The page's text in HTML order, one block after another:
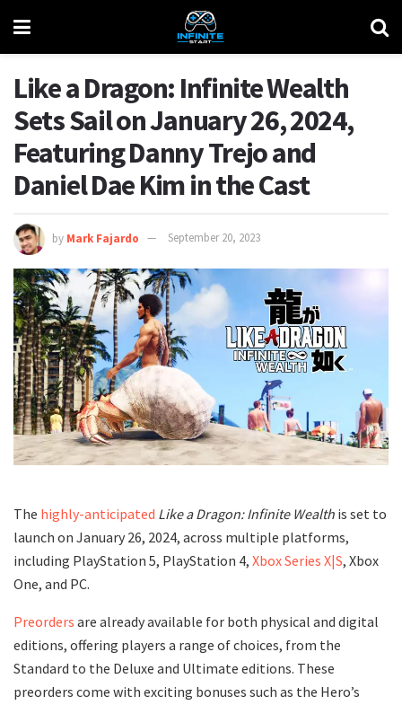
Like a Dragon: Infinite Wealth
Sets Sail on January 26, 2024,
Featuring Danny Trejo and
Daniel Dae Kim in the Cast
by Mark Fajardo September 20, 2023
The highly-anticipated Like a Dragon: Infinite Wealth is set to
launch on January 26, 2024, across multiple platforms,
including PlayStation 5, PlayStation 4, Xbox Series X|S, Xbox
One, and PC.
Preorders are already available for both physical and digital
editions, offering players a range of choices, from the
Standard to the Deluxe and Ultimate editions. These
preorders come with exciting bonuses such as the Hero’s